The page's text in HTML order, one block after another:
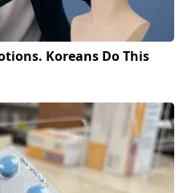
Koreans Do This